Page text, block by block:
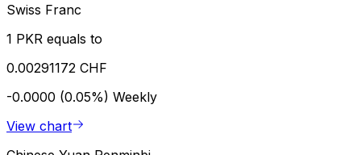
Swiss Franc
1 PKR equals to
0.00291172 CHF
-0.0000 (0.05%) Weekly
View chart